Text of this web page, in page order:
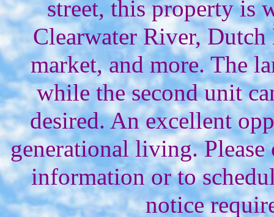
street, this property is
Clearwater River, Dutch
market, and more. The
while the second unit
desired. An excellent
generational living.
information or to
notice